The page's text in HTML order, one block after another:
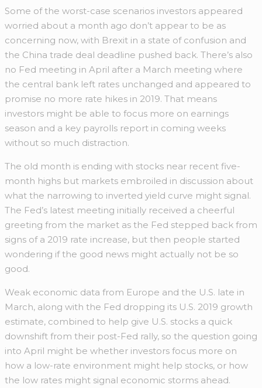
Some of the worst-case scenarios investors appeared
worried about a month ago don’t appear to be as
concerning now, with Brexit in a state of confusion and
the China trade deal deadline pushed back. There’s also
no Fed meeting in April after a March meeting where
the central bank left rates unchanged and appeared to
promise no more rate hikes in 2019. That means
investors might be able to focus more on earnings
season and a key payrolls report in coming weeks
without so much distraction.
The old month is ending with stocks near recent five-
month highs but markets embroiled in discussion about
what the narrowing to inverted yield curve might signal.
The Fed’s latest meeting initially received a cheerful
greeting from the market as the Fed stepped back from
signs of a 2019 rate increase, but then people started
wondering if the good news might actually not be so
good.
Weak economic data from Europe and the U.S. late in
March, along with the Fed dropping its U.S. 2019 growth
estimate, combined to help give U.S. stocks a quick
downshift from their post-Fed rally, so the question going
into April might be whether investors focus more on
how a low-rate environment might help stocks, or how
the low rates might signal economic storms ahead.